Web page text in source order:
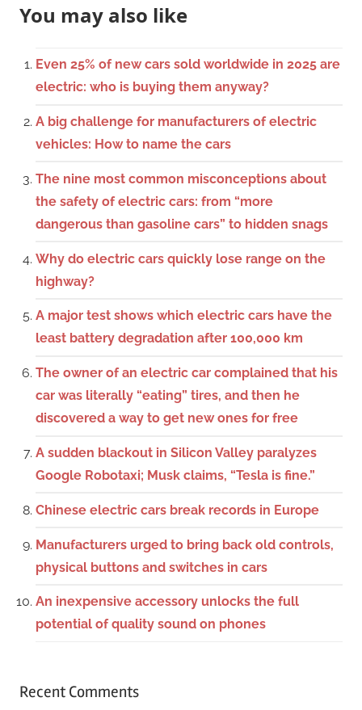
You may also like
Even 25% of new cars sold worldwide in 2025 are
electric: who is buying them anyway?
A big challenge for manufacturers of electric
vehicles: How to name the cars
The nine most common misconceptions about
the safety of electric cars: from “more
dangerous than gasoline cars” to hidden snags
Why do electric cars quickly lose range on the
highway?
A major test shows which electric cars have the
least battery degradation after 100,000 km
The owner of an electric car complained that his
car was literally “eating” tires, and then he
discovered a way to get new ones for free
A sudden blackout in Silicon Valley paralyzes
Google Robotaxi; Musk claims, “Tesla is fine.”
Chinese electric cars break records in Europe
Manufacturers urged to bring back old controls,
physical buttons and switches in cars
An inexpensive accessory unlocks the full
potential of quality sound on phones
Recent Comments